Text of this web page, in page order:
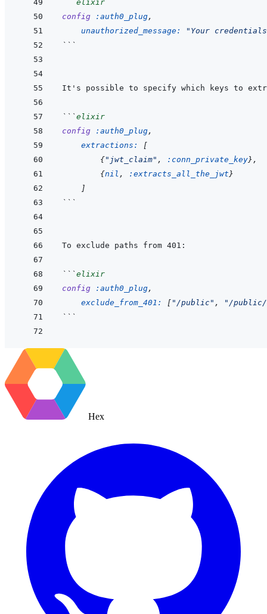
elixir
config
:auth0_plug,
unauthorized_message:
"Your
```
```elixir
config
:auth0_plug,
extractions:
[
{"jwt_claim" , :conn_private_key} ,
{nil , :extracts_all_the_jwt}
]
```
```elixir
config
:auth0_plug,
exclude_from_401:
[ "/public" ,
"/
```
Hex